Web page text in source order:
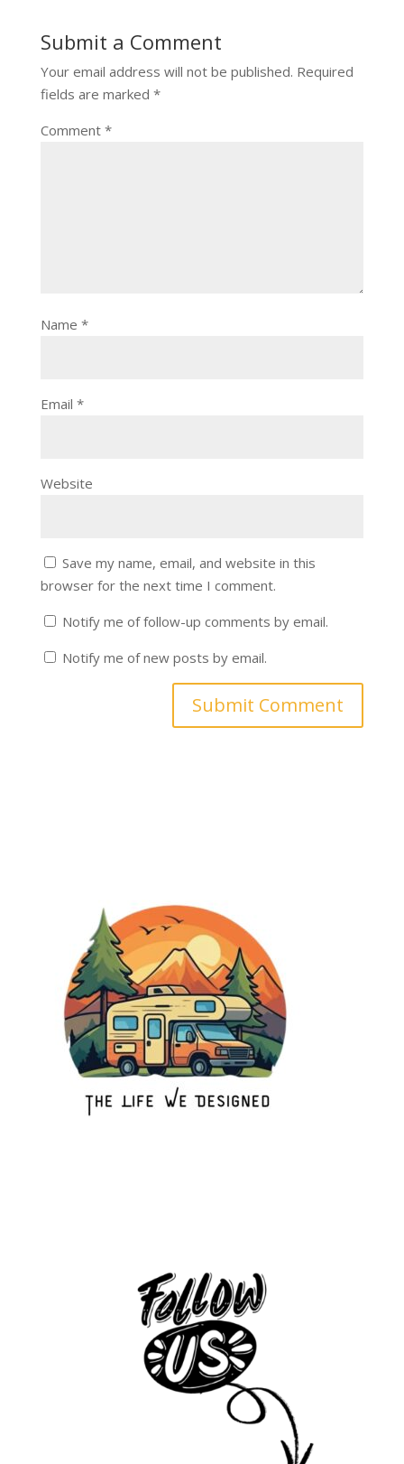
Submit a Comment
Your email address will not be published. Required
fields are marked *
Comment *
Name *
Email *
Website
Save my name, email, and website in this
browser for the next time I comment.
Notify me of follow-up comments by email.
Notify me of new posts by email.